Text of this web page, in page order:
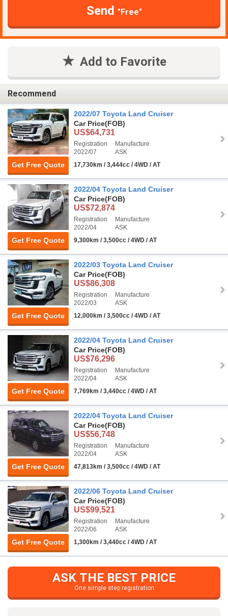
Send "Free"
Add to Favorite
Recommend
Get Free Quote
2022/07 Toyota Land Cruiser
Car Price(FOB)
US$64,731
Registration
2022/07
Manufacture
ASK
17,730km / 3,444cc / 4WD / AT
Get Free Quote
2022/04 Toyota Land Cruiser
Car Price(FOB)
US$72,874
Registration
2022/04
Manufacture
ASK
9,300km / 3,500cc / 4WD / AT
Get Free Quote
2022/03 Toyota Land Cruiser
Car Price(FOB)
US$86,308
Registration
2022/03
Manufacture
ASK
12,000km / 3,500cc / 4WD / AT
Get Free Quote
2022/04 Toyota Land Cruiser
Car Price(FOB)
US$76,296
Registration
2022/04
Manufacture
ASK
7,769km / 3,440cc / 4WD / AT
Get Free Quote
2022/04 Toyota Land Cruiser
Car Price(FOB)
US$56,748
Registration
2022/04
Manufacture
ASK
47,813km / 3,500cc / 4WD / AT
Get Free Quote
2022/06 Toyota Land Cruiser
Car Price(FOB)
US$99,521
Registration
2022/06
Manufacture
ASK
1,300km / 3,440cc / 4WD / AT
ASK THE BEST PRICE
One simple step registration